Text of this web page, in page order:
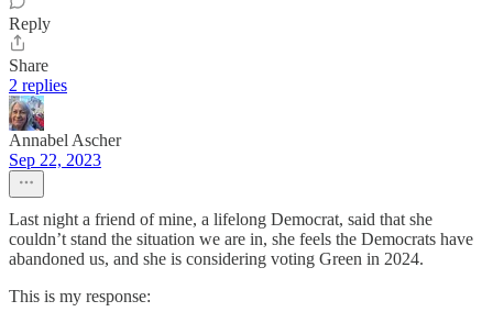
Reply
Share
2 replies
Annabel Ascher
Sep 22, 2023
Last night a friend of mine, a lifelong Democrat, said that she
couldn’t stand the situation we are in, she feels the Democrats have
abandoned us, and she is considering voting Green in 2024.
This is my response: